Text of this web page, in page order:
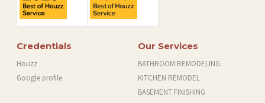
Credentials
Houzz
Google profile
Our Services
BATHROOM REMODELING
KITCHEN REMODEL
BASEMENT FINISHING